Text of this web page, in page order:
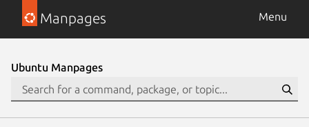
Manpages Menu
Ubuntu Manpages